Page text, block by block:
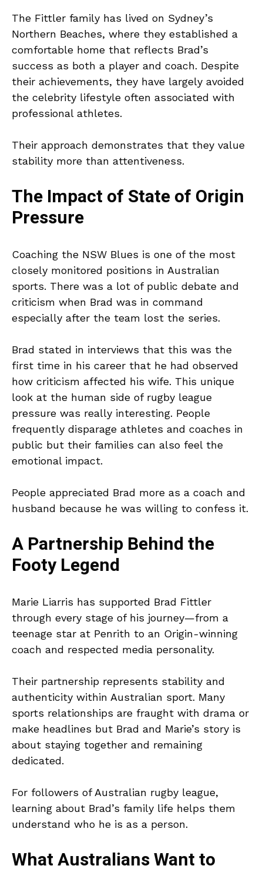
The Fittler family has lived on Sydney’s
Northern Beaches, where they established a
comfortable home that reflects Brad’s
success as both a player and coach. Despite
their achievements, they have largely avoided
the celebrity lifestyle often associated with
professional athletes.
Their approach demonstrates that they value
stability more than attentiveness.
The Impact of State of Origin
Pressure
Coaching the NSW Blues is one of the most
closely monitored positions in Australian
sports. There was a lot of public debate and
criticism when Brad was in command
especially after the team lost the series.
Brad stated in interviews that this was the
first time in his career that he had observed
how criticism affected his wife. This unique
look at the human side of rugby league
pressure was really interesting. People
frequently disparage athletes and coaches in
public but their families can also feel the
emotional impact.
People appreciated Brad more as a coach and
husband because he was willing to confess it.
A Partnership Behind the
Footy Legend
Marie Liarris has supported Brad Fittler
through every stage of his journey—from a
teenage star at Penrith to an Origin-winning
coach and respected media personality.
Their partnership represents stability and
authenticity within Australian sport. Many
sports relationships are fraught with drama or
make headlines but Brad and Marie’s story is
about staying together and remaining
dedicated.
For followers of Australian rugby league,
learning about Brad’s family life helps them
understand who he is as a person.
What Australians Want to